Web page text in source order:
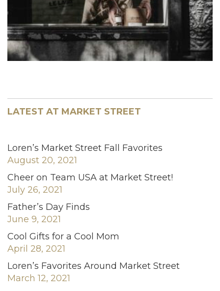
LATEST AT MARKET STREET
Loren’s Market Street Fall Favorites
August 20, 2021
Cheer on Team USA at Market Street!
July 26, 2021
Father’s Day Finds
June 9, 2021
Cool Gifts for a Cool Mom
April 28, 2021
Loren’s Favorites Around Market Street
March 12, 2021